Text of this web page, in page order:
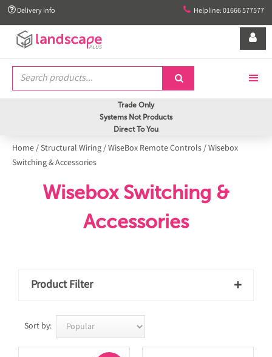
 Delivery info  Helpline: 01666 577577


Trade Only
Systems Not Products
Direct To You
Home/Structural Wiring/WiseBox Remote Controls/Wisebox
Switching & Accessories
Wisebox Switching &
Accessories
Product Filter 
Sort by: